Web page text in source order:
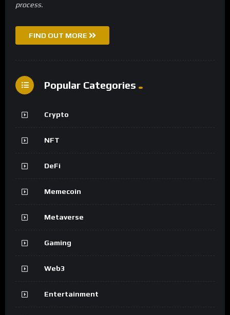
process.
FIND OUT MORE
Popular Categories
Crypto
NFT
DeFi
Memecoin
Metaverse
Gaming
Web3
Entertainment